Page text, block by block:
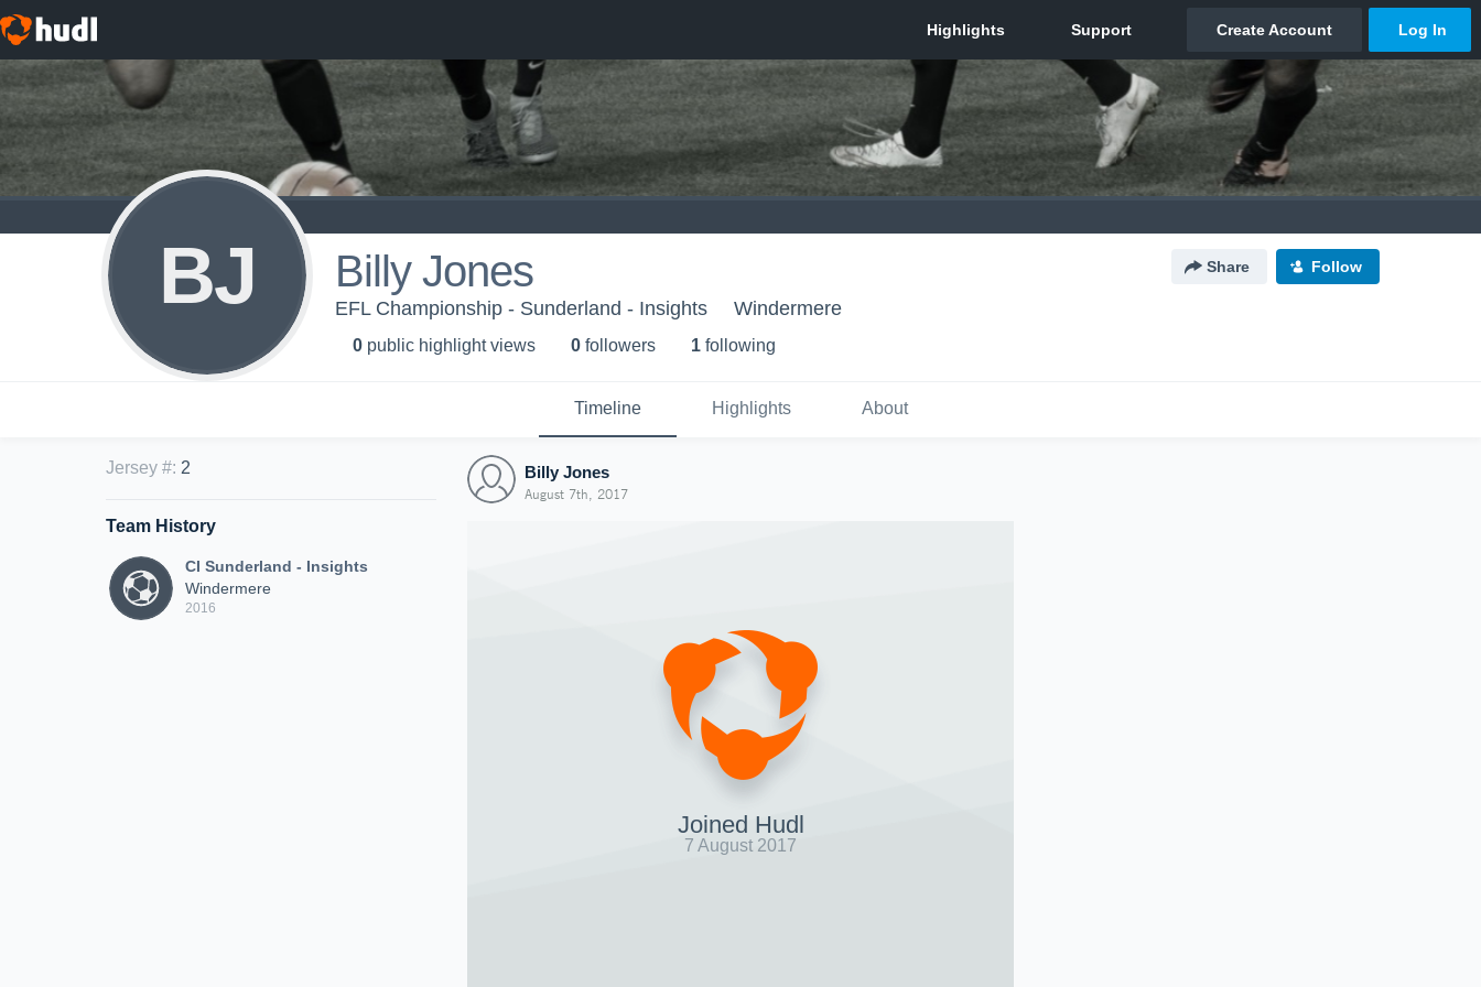
BJ Billy Jones Share Follow
EFL Championship - Sunderland - Insights Windermere
0 public highlight views 0 followers 1 following
Timeline Highlights About
Jersey #: 2
Team History
CI Sunderland - Insights
Windermere
2016
Billy Jones
August 7th, 2017
Joined Hudl
7 August 2017